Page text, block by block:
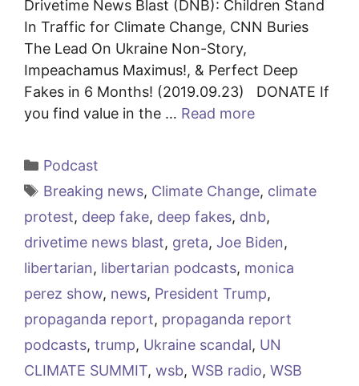
Drivetime News Blast (DNB): Children Stand
In Traffic for Climate Change, CNN Buries
The Lead On Ukraine Non-Story,
Impeachamus Maximus!, & Perfect Deep
Fakes in 6 Months! (2019.09.23) DONATE If
you find value in the … Read more
Categories
Podcast
Tags
Breaking news, Climate Change, climate
protest, deep fake, deep fakes, dnb,
drivetime news blast, greta, Joe Biden,
libertarian, libertarian podcasts, monica
perez show, news, President Trump,
propaganda report, propaganda report
podcasts, trump, Ukraine scandal, UN
CLIMATE SUMMIT, wsb, WSB radio, WSB